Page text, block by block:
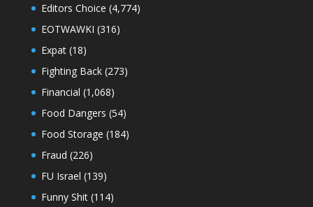
Editors Choice (4,774)
EOTWAWKI (316)
Expat(18)
Fighting Back(273)
Financial (1,068)
Food Dangers (54)
Food Storage (184)
Fraud (226)
FU Israel (139)
Funny Shit(114)